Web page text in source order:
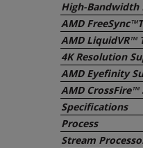
High-Bandwidth
AMD FreeSync™
AMD LiquidVR™
4K Resolution
AMD Eyefinity
AMD
Specifications
Process
Stream